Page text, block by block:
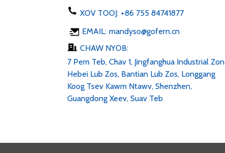
LED Sawb 6v 12v 24v AC
100-240V DC 1...
XOV TOOJ: +86 755 84741877
EMAIL: mandyso@gofern.cn
CHAW NYOB:
7 Pem Teb, Chav 1, Jingfanghua Industrial
Hebei Lub Zos, Bantian Lub Zos, Longgang
Koog Tsev Kawm Ntawv, Shenzhen,
Guangdong Xeev, Suav Teb